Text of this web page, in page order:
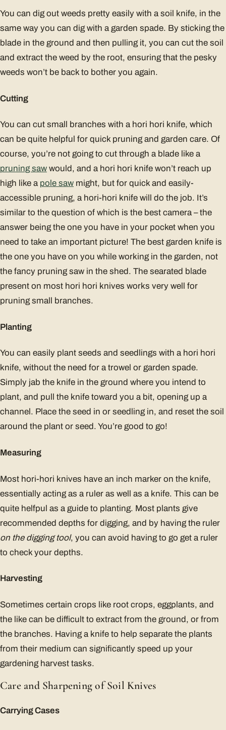
You can dig out weeds pretty easily with a soil knife, in the
same way you can dig with a garden spade. By sticking the
blade in the ground and then pulling it, you can cut the soil
and extract the weed by the root, ensuring that the pesky
weeds won’t be back to bother you again.
Cutting
You can cut small branches with a hori hori knife, which
can be quite helpful for quick pruning and garden care. Of
course, you’re not going to cut through a blade like a
pruning saw would, and a hori hori knife won’t reach up
high like a pole saw might, but for quick and easily-
accessible pruning, a hori-hori knife will do the job. It’s
similar to the question of which is the best camera – the
answer being the one you have in your pocket when you
need to take an important picture! The best garden knife is
the one you have on you while working in the garden, not
the fancy pruning saw in the shed. The searated blade
present on most hori hori knives works very well for
pruning small branches.
Planting
You can easily plant seeds and seedlings with a hori hori
knife, without the need for a trowel or garden spade.
Simply jab the knife in the ground where you intend to
plant, and pull the knife toward you a bit, opening up a
channel. Place the seed in or seedling in, and reset the soil
around the plant or seed. You’re good to go!
Measuring
Most hori-hori knives have an inch marker on the knife,
essentially acting as a ruler as well as a knife. This can be
quite helfpul as a guide to planting. Most plants give
recommended depths for digging, and by having the ruler
on the digging tool, you can avoid having to go get a ruler
to check your depths.
Harvesting
Sometimes certain crops like root crops, eggplants, and
the like can be difficult to extract from the ground, or from
the branches. Having a knife to help separate the plants
from their medium can significantly speed up your
gardening harvest tasks.
Care and Sharpening of Soil Knives
Carrying Cases